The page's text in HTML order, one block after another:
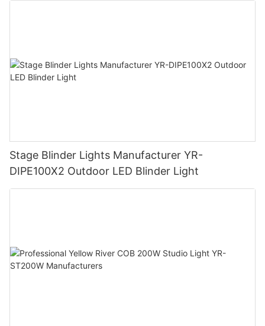
Stage Blinder Lights Manufacturer YR-
DIPE100X2 Outdoor LED Blinder Light